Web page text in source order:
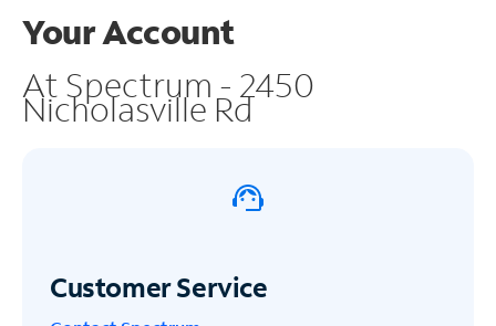
Your Account
At Spectrum - 2450
Nicholasville Rd
Customer Service